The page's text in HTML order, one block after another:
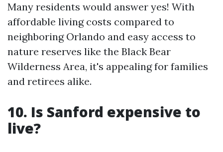
Many residents would answer yes! With
affordable living costs compared to
neighboring Orlando and easy access to
nature reserves like the Black Bear
Wilderness Area, it's appealing for families
and retirees alike.
10. Is Sanford expensive to
live?